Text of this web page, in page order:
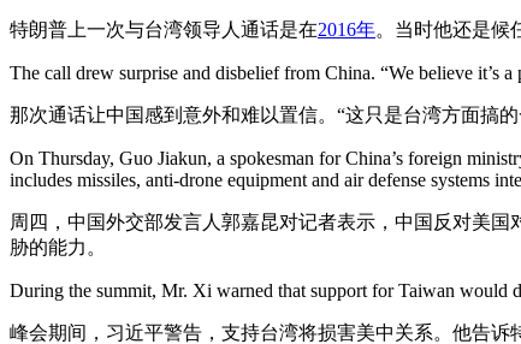
特朗普上一次与台湾领导人通话是在2016年。当时他还是候
The call drew surprise and disbelief from China. “We believe it’s
那次通话让中国感到意外和难以置信。“这只是台湾方面搞
On Thursday, Guo Jiakun, a spokesman for China’s foreign
includes missiles, anti-drone equipment and air defense systems
周四，中国外交部发言人郭嘉昆对记者表示，中国反对美
胁的能力。
During the summit, Mr. Xi warned that support for Taiwan would
峰会期间，习近平警告，支持台湾将损害美中关系。他告诉